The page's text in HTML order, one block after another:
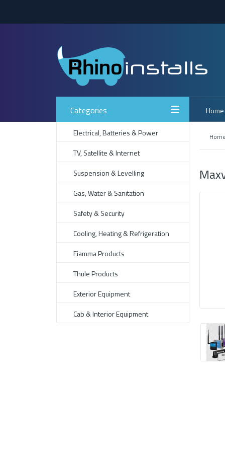
Categories
Electrical, Batteries & Power
TV, Satellite & Internet
Suspension & Levelling
Gas, Water & Sanitation
Safety & Security
Cooling, Heating & Refrigeration
Fiamma Products
Thule Products
Exterior Equipment
Cab & Interior Equipment
Home
Home